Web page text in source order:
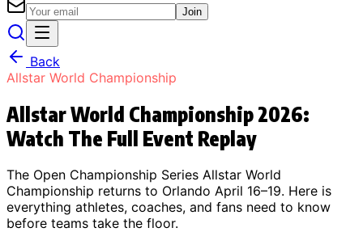
Join
Back
Allstar World Championship
Allstar World Championship 2026:
Watch The Full Event Replay
The Open Championship Series Allstar World
Championship returns to Orlando April 16–19. Here is
everything athletes, coaches, and fans need to know
before teams take the floor.